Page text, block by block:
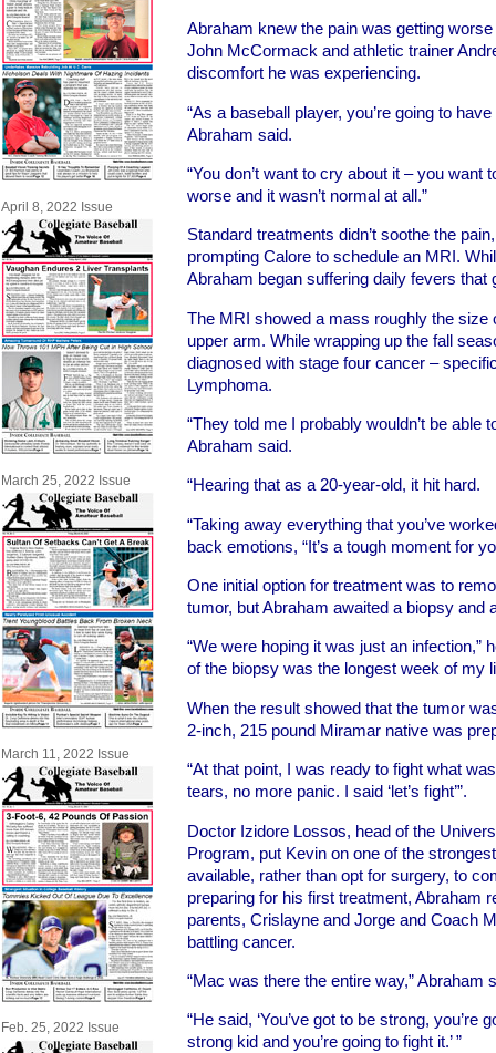
April 8, 2022 Issue
March 25, 2022 Issue
March 11, 2022 Issue
Feb. 25, 2022 Issue
Abraham knew the pain was getting
John McCormack and athletic trainer
discomfort he was experiencing.
“As a baseball player, you’re going to
Abraham said.
“You don’t want to cry about it – you want
worse and it wasn’t normal at all.”
Standard treatments didn’t soothe the
prompting Calore to schedule an MRI.
Abraham began suffering daily fevers that
The MRI showed a mass roughly the size
upper arm. While wrapping up the fall
diagnosed with stage four cancer –
Lymphoma.
“They told me I probably wouldn’t be able
Abraham said.
“Hearing that as a 20-year-old, it hit hard.
“Taking away everything that you’ve
back emotions, “It’s a tough moment for
One initial option for treatment was to
tumor, but Abraham awaited a biopsy and
“We were hoping it was just an infection,”
of the biopsy was the longest week of my
When the result showed that the tumor
2-inch, 215 pound Miramar native was
“At that point, I was ready to fight what
tears, no more panic. I said ‘let’s fight’”.
Doctor Izidore Lossos, head of the
Program, put Kevin on one of the
available, rather than opt for surgery, to
preparing for his first treatment, Abraham
parents, Crislayne and Jorge and Coach
battling cancer.
“Mac was there the entire way,” Abraham
“He said, ‘You’ve got to be strong, you’re
strong kid and you’re going to fight it.’ ”